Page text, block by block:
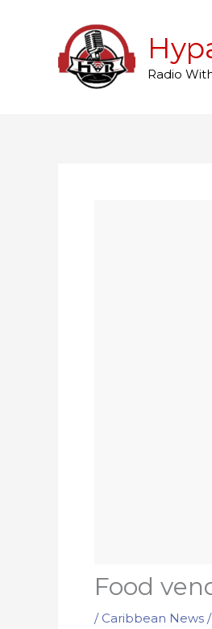
Radio
Food
/ Caribbean News